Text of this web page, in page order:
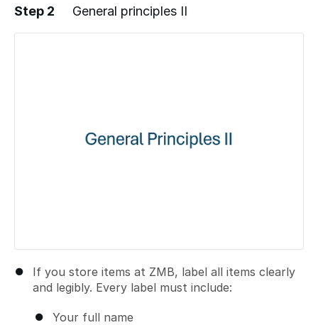
Add a comment
Step 2 General principles II
If you store items at ZMB, label all items clearly
and legibly. Every label must include:
Your full name